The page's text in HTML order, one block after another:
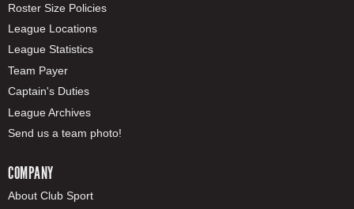
Roster Size Policies
League Locations
League Statistics
Team Payer
Captain's Duties
League Archives
Send us a team photo!
COMPANY
About Club Sport